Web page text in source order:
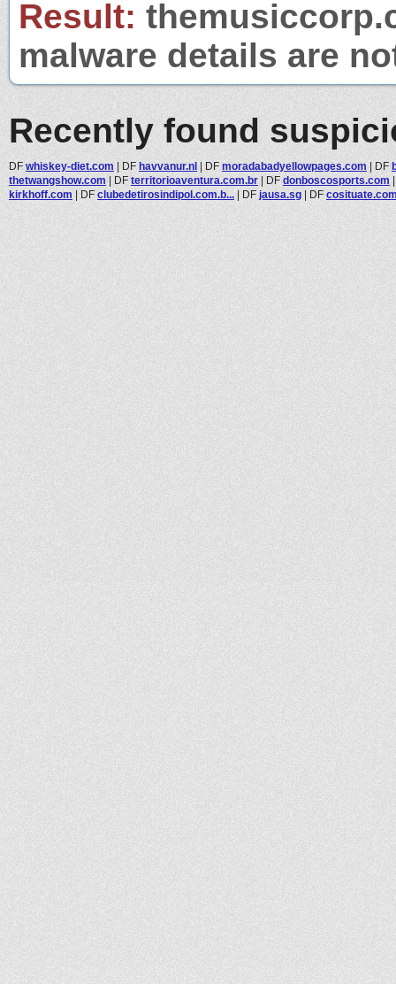
Result:
malware details are
Recently found
DF whiskey-diet.com | DF havvanur.nl | DF moradabadyellowpages.com | DF
thetwangshow.com | DF territorioaventura.com.br | DF donboscosports.com
kirkhoff.com | DF clubedetirosindipol.com.b... | DF jausa.sg | DF